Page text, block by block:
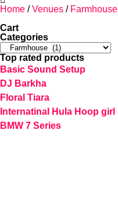
Home /Venues / Farmhouse
Cart
Categories
Top rated products
Basic Sound Setup
DJ Barkha
Floral Tiara
Internatinal Hula Hoop girl
BMW 7 Series